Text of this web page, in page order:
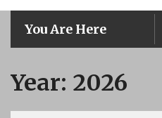
You Are Here
Year: 2026